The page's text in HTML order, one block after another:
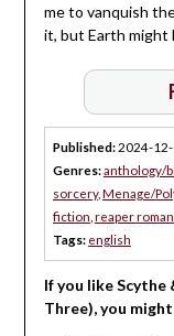
me to vanquish
it, but Earth might
Published: 2024-
Genres:anthology/
sorcery, Menage/
fiction reaper
Tags: english
If you like
Three), you